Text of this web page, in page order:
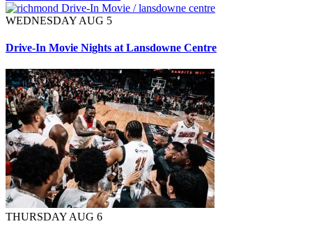
WEDNESDAY AUG 5
Drive-In Movie Nights at Lansdowne Centre
THURSDAY AUG 6